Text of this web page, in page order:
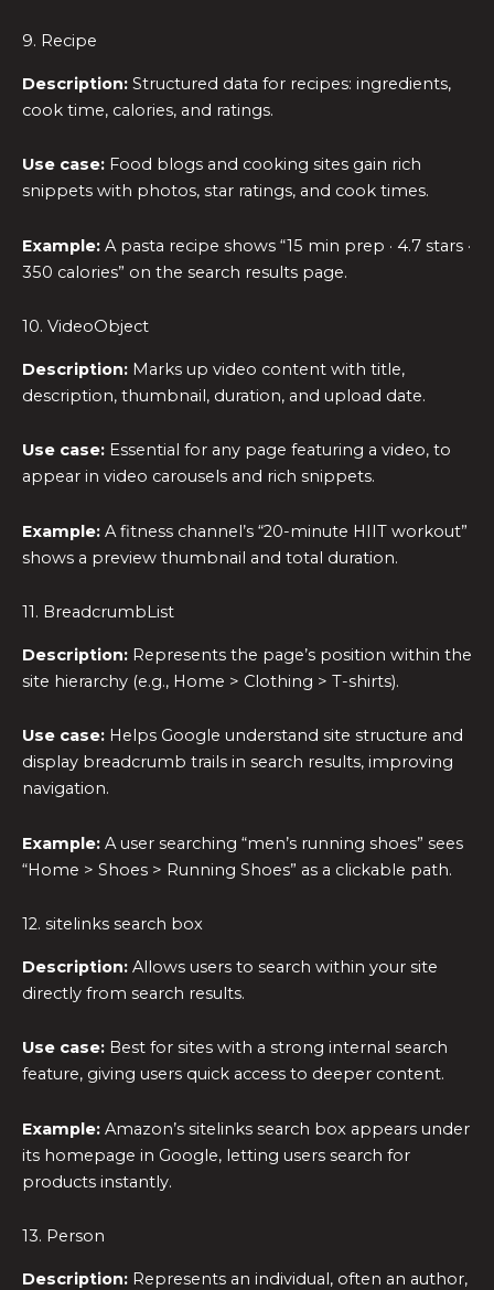
9. Recipe
Description: Structured data for recipes: ingredients,
cook time, calories, and ratings.
Use case: Food blogs and cooking sites gain rich
snippets with photos, star ratings, and cook times.
Example: A pasta recipe shows “15 min prep · 4.7 stars ·
350 calories” on the search results page.
10. VideoObject
Description: Marks up video content with title,
description, thumbnail, duration, and upload date.
Use case: Essential for any page featuring a video, to
appear in video carousels and rich snippets.
Example: A fitness channel’s “20-minute HIIT workout”
shows a preview thumbnail and total duration.
11. BreadcrumbList
Description: Represents the page’s position within the
site hierarchy (e.g., Home > Clothing > T-shirts).
Use case: Helps Google understand site structure and
display breadcrumb trails in search results, improving
navigation.
Example: A user searching “men’s running shoes” sees
“Home > Shoes > Running Shoes” as a clickable path.
12. sitelinks search box
Description: Allows users to search within your site
directly from search results.
Use case: Best for sites with a strong internal search
feature, giving users quick access to deeper content.
Example: Amazon’s sitelinks search box appears under
its homepage in Google, letting users search for
products instantly.
13. Person
Description: Represents an individual, often an author,